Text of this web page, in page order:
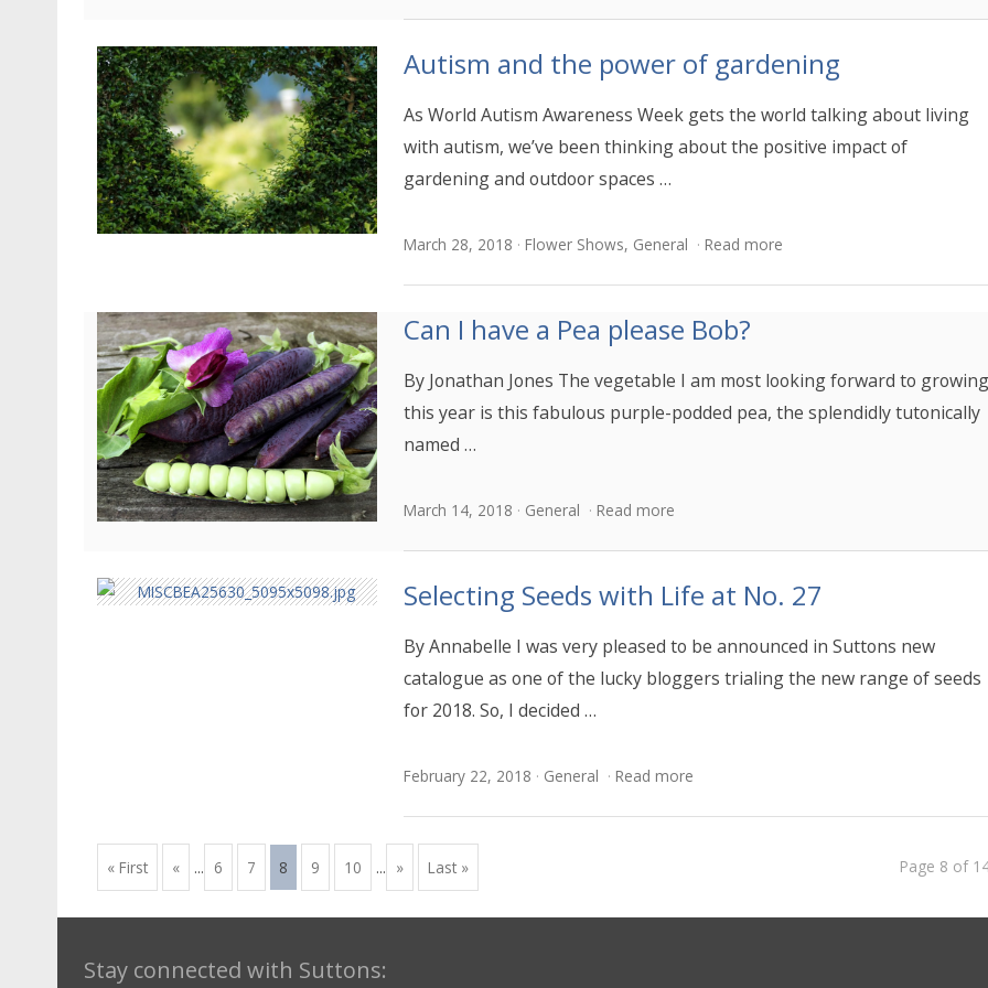
Autism and the power of gardening
As World Autism Awareness Week gets the world talking about living
with autism, we’ve been thinking about the positive impact of
gardening and outdoor spaces …
March 28, 2018 Flower Shows, General Read more
Can I have a Pea please Bob?
By Jonathan Jones The vegetable I am most looking forward to
this year is this fabulous purple-podded pea, the splendidly tutonically
named …
March 14, 2018 General Read more
Selecting Seeds with Life at No. 27
By Annabelle I was very pleased to be announced in Suttons new
catalogue as one of the lucky bloggers trialing the new range of seeds
for 2018. So, I decided …
February 22, 2018 General Read more
Page 8 of
« First « ... 6 7 8 9 10 ... » Last »
Stay connected with Suttons: